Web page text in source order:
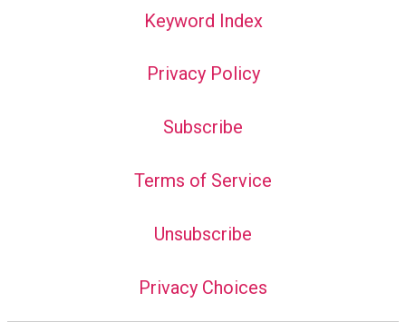
Keyword Index
Privacy Policy
Subscribe
Terms of Service
Unsubscribe
Privacy Choices